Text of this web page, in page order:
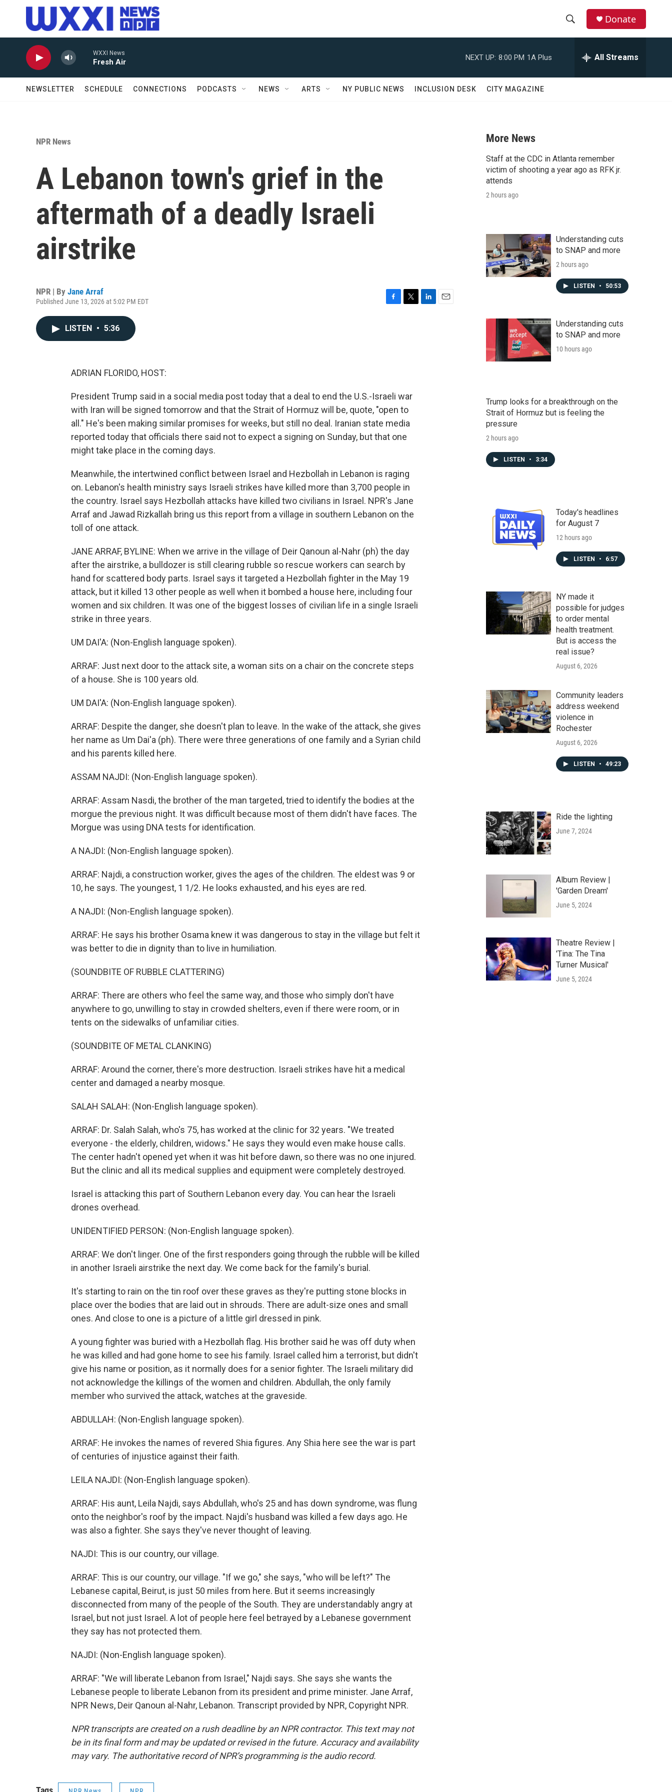
Skip to main content
r
Donate
WXXI News
Fresh Air
NEXT UP: 8:00 PM 1A Plus All Streams
NEWSLETTER SCHEDULE CONNECTIONS PODCASTS NEWS ARTS NY PUBLIC NEWS INCLUSION DESK CITY MAGAZINE
NPR News
A Lebanon town's grief in the
aftermath of a deadly Israeli
airstrike
NPR | By Jane Arraf
Published June 13, 2026 at 5:02 PM EDT
LISTEN • 5:36
ADRIAN FLORIDO, HOST:
President Trump said in a social media post today that a deal to end the U.S.-Israeli war
with Iran will be signed tomorrow and that the Strait of Hormuz will be, quote, "open to
all." He's been making similar promises for weeks, but still no deal. Iranian state media
reported today that officials there said not to expect a signing on Sunday, but that one
might take place in the coming days.
Meanwhile, the intertwined conflict between Israel and Hezbollah in Lebanon is raging
on. Lebanon's health ministry says Israeli strikes have killed more than 3,700 people in
the country. Israel says Hezbollah attacks have killed two civilians in Israel. NPR's Jane
Arraf and Jawad Rizkallah bring us this report from a village in southern Lebanon on the
toll of one attack.
JANE ARRAF, BYLINE: When we arrive in the village of Deir Qanoun al-Nahr (ph) the day
after the airstrike, a bulldozer is still clearing rubble so rescue workers can search by
hand for scattered body parts. Israel says it targeted a Hezbollah fighter in the May 19
attack, but it killed 13 other people as well when it bombed a house here, including four
women and six children. It was one of the biggest losses of civilian life in a single Israeli
strike in three years.
UM DAI'A: (Non-English language spoken).
ARRAF: Just next door to the attack site, a woman sits on a chair on the concrete steps
of a house. She is 100 years old.
UM DAI'A: (Non-English language spoken).
ARRAF: Despite the danger, she doesn't plan to leave. In the wake of the attack, she gives
her name as Um Dai'a (ph). There were three generations of one family and a Syrian child
and his parents killed here.
ASSAM NAJDI: (Non-English language spoken).
ARRAF: Assam Nasdi, the brother of the man targeted, tried to identify the bodies at the
morgue the previous night. It was difficult because most of them didn't have faces. The
Morgue was using DNA tests for identification.
A NAJDI: (Non-English language spoken).
ARRAF: Najdi, a construction worker, gives the ages of the children. The eldest was 9 or
10, he says. The youngest, 1 1/2. He looks exhausted, and his eyes are red.
A NAJDI: (Non-English language spoken).
ARRAF: He says his brother Osama knew it was dangerous to stay in the village but felt it
was better to die in dignity than to live in humiliation.
(SOUNDBITE OF RUBBLE CLATTERING)
ARRAF: There are others who feel the same way, and those who simply don't have
anywhere to go, unwilling to stay in crowded shelters, even if there were room, or in
tents on the sidewalks of unfamiliar cities.
(SOUNDBITE OF METAL CLANKING)
ARRAF: Around the corner, there's more destruction. Israeli strikes have hit a medical
center and damaged a nearby mosque.
SALAH SALAH: (Non-English language spoken).
ARRAF: Dr. Salah Salah, who's 75, has worked at the clinic for 32 years. "We treated
everyone - the elderly, children, widows." He says they would even make house calls.
The center hadn't opened yet when it was hit before dawn, so there was no one injured.
But the clinic and all its medical supplies and equipment were completely destroyed.
Israel is attacking this part of Southern Lebanon every day. You can hear the Israeli
drones overhead.
UNIDENTIFIED PERSON: (Non-English language spoken).
ARRAF: We don't linger. One of the first responders going through the rubble will be killed
in another Israeli airstrike the next day. We come back for the family's burial.
It's starting to rain on the tin roof over these graves as they're putting stone blocks in
place over the bodies that are laid out in shrouds. There are adult-size ones and small
ones. And close to one is a picture of a little girl dressed in pink.
A young fighter was buried with a Hezbollah flag. His brother said he was off duty when
he was killed and had gone home to see his family. Israel called him a terrorist, but didn't
give his name or position, as it normally does for a senior fighter. The Israeli military did
not acknowledge the killings of the women and children. Abdullah, the only family
member who survived the attack, watches at the graveside.
ABDULLAH: (Non-English language spoken).
ARRAF: He invokes the names of revered Shia figures. Any Shia here see the war is part
of centuries of injustice against their faith.
LEILA NAJDI: (Non-English language spoken).
ARRAF: His aunt, Leila Najdi, says Abdullah, who's 25 and has down syndrome, was flung
onto the neighbor's roof by the impact. Najdi's husband was killed a few days ago. He
was also a fighter. She says they've never thought of leaving.
NAJDI: This is our country, our village.
ARRAF: This is our country, our village. "If we go," she says, "who will be left?" The
Lebanese capital, Beirut, is just 50 miles from here. But it seems increasingly
disconnected from many of the people of the South. They are understandably angry at
Israel, but not just Israel. A lot of people here feel betrayed by a Lebanese government
they say has not protected them.
NAJDI: (Non-English language spoken).
ARRAF: "We will liberate Lebanon from Israel," Najdi says. She says she wants the
Lebanese people to liberate Lebanon from its president and prime minister. Jane Arraf,
NPR News, Deir Qanoun al-Nahr, Lebanon. Transcript provided by NPR, Copyright NPR.
NPR transcripts are created on a rush deadline by an NPR contractor. This text may not
be in its final form and may be updated or revised in the future. Accuracy and availability
may vary. The authoritative record of NPR’s programming is the audio record.
More News
Staff at the CDC in Atlanta remember
victim of shooting a year ago as RFK jr.
attends
2 hours ago
Understanding cuts
to SNAP and more
2 hours ago
LISTEN • 50:53
Understanding cuts
to SNAP and more
10 hours ago
Trump looks for a breakthrough on the
Strait of Hormuz but is feeling the
pressure
2 hours ago
LISTEN • 3:34
Today's headlines
for August 7
12 hours ago
LISTEN • 6:57
NY made it
possible for judges
to order mental
health treatment.
But is access the
real issue?
August 6, 2026
Community leaders
address weekend
violence in
Rochester
August 6, 2026
LISTEN • 49:23
Ride the lighting
June 7, 2024
Album Review |
'Garden Dream'
June 5, 2024
Theatre Review |
'Tina: The Tina
Turner Musical'
June 5, 2024